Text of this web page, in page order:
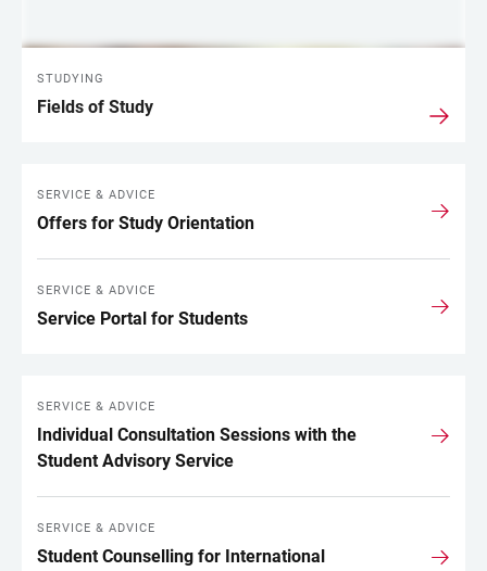
STUDYING
Fields of Study
SERVICE & ADVICE
Offers for Study Orientation
SERVICE & ADVICE
Service Portal for Students
SERVICE & ADVICE
Individual Consultation Sessions with the
Student Advisory Service
SERVICE & ADVICE
Student Counselling for International